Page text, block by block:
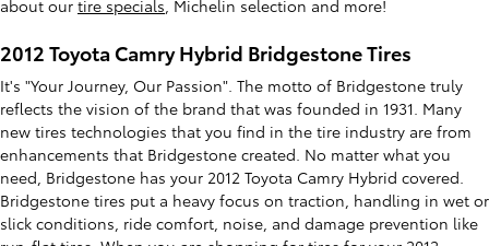
about our tire specials , Michelin selection and more!
2012 Toyota Camry Hybrid Bridgestone Tires
It's "Your Journey, Our Passion". The motto of Bridgestone truly
reflects the vision of the brand that was founded in 1931. Many
new tires technologies that you find in the tire industry are from
enhancements that Bridgestone created. No matter what you
need, Bridgestone has your 2012 Toyota Camry Hybrid covered.
Bridgestone tires put a heavy focus on traction, handling in wet or
slick conditions, ride comfort, noise, and damage prevention like